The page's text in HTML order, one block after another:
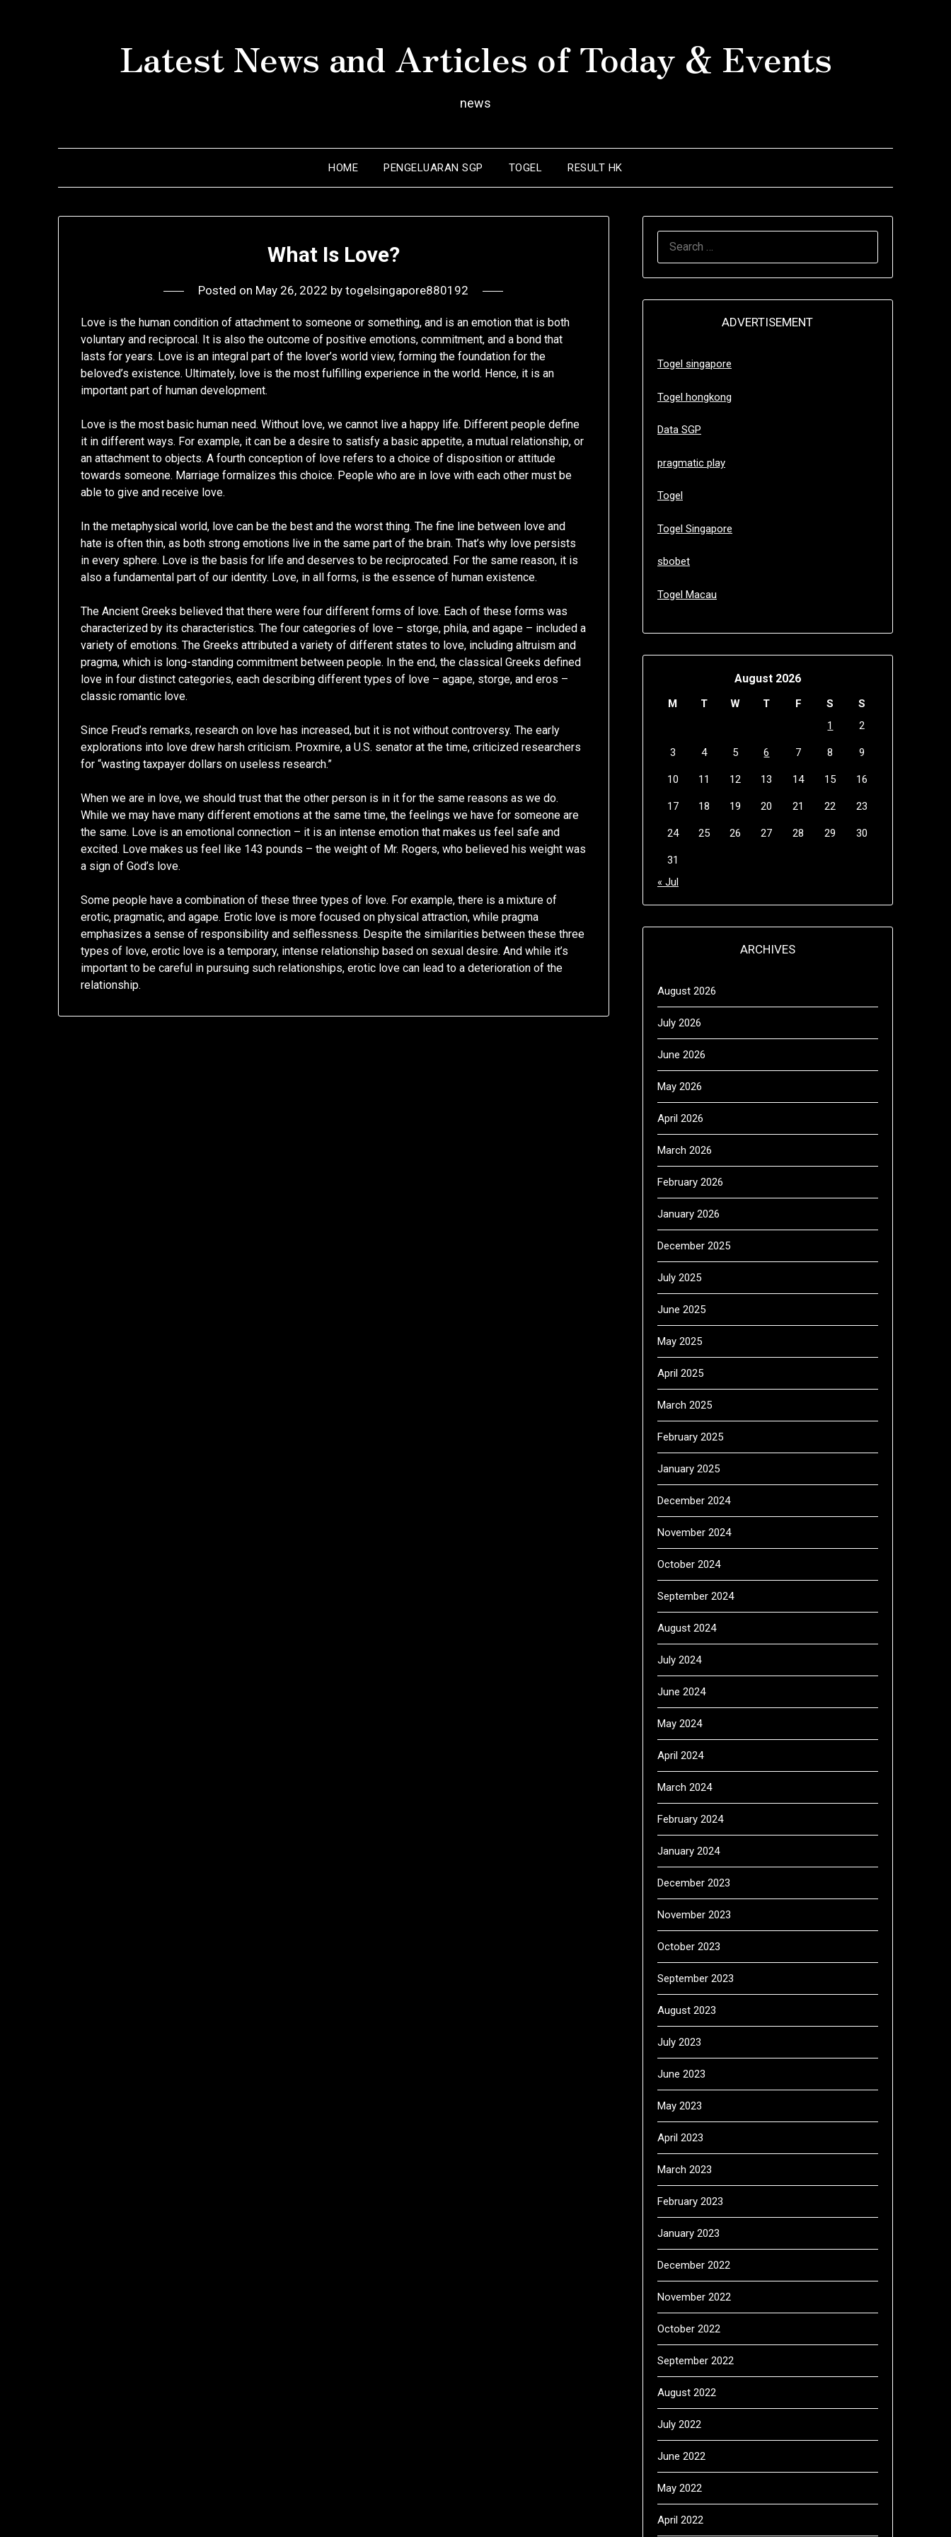
Latest News and Articles of Today & Events
news
HOME PENGELUARAN SGP TOGEL RESULT HK
What Is Love?
Posted on May 26, 2022 bytogelsingapore880192
Love is the human condition of attachment to someone or something, and is an emotion that is both
voluntary and reciprocal. It is also the outcome of positive emotions, commitment, and a bond that
lasts for years. Love is an integral part of the lover’s world view, forming the foundation for the
beloved’s existence. Ultimately, love is the most fulfilling experience in the world. Hence, it is an
important part of human development.
Love is the most basic human need. Without love, we cannot live a happy life. Different people define
it in different ways. For example, it can be a desire to satisfy a basic appetite, a mutual relationship, or
an attachment to objects. A fourth conception of love refers to a choice of disposition or attitude
towards someone. Marriage formalizes this choice. People who are in love with each other must be
able to give and receive love.
In the metaphysical world, love can be the best and the worst thing. The fine line between love and
hate is often thin, as both strong emotions live in the same part of the brain. That’s why love persists
in every sphere. Love is the basis for life and deserves to be reciprocated. For the same reason, it is
also a fundamental part of our identity. Love, in all forms, is the essence of human existence.
The Ancient Greeks believed that there were four different forms of love. Each of these forms was
characterized by its characteristics. The four categories of love – storge, phila, and agape – included a
variety of emotions. The Greeks attributed a variety of different states to love, including altruism and
pragma, which is long-standing commitment between people. In the end, the classical Greeks defined
love in four distinct categories, each describing different types of love – agape, storge, and eros –
classic romantic love.
Since Freud’s remarks, research on love has increased, but it is not without controversy. The early
explorations into love drew harsh criticism. Proxmire, a U.S. senator at the time, criticized researchers
for “wasting taxpayer dollars on useless research.”
When we are in love, we should trust that the other person is in it for the same reasons as we do.
While we may have many different emotions at the same time, the feelings we have for someone are
the same. Love is an emotional connection – it is an intense emotion that makes us feel safe and
excited. Love makes us feel like 143 pounds – the weight of Mr. Rogers, who believed his weight was
a sign of God’s love.
Some people have a combination of these three types of love. For example, there is a mixture of
erotic, pragmatic, and agape. Erotic love is more focused on physical attraction, while pragma
emphasizes a sense of responsibility and selflessness. Despite the similarities between these three
types of love, erotic love is a temporary, intense relationship based on sexual desire. And while it’s
important to be careful in pursuing such relationships, erotic love can lead to a deterioration of the
relationship.
ADVERTISEMENT
Togel singapore
Togel hongkong
Data SGP
pragmatic play
Togel
Togel Singapore
sbobet
Togel Macau
August 2026
M T W T F S
S
1
2
3 4 5 6 7 8 9
10 11 12 13 14 15 16
17 18 19 20 21 22 23
24 25 26 27 28 29 30
31
« Jul
ARCHIVES
August 2026
July 2026
June 2026
May 2026
April 2026
March 2026
February 2026
January 2026
December 2025
July 2025
June 2025
May 2025
April 2025
March 2025
February 2025
January 2025
December 2024
November 2024
October 2024
September 2024
August 2024
July 2024
June 2024
May 2024
April 2024
March 2024
February 2024
January 2024
December 2023
November 2023
October 2023
September 2023
August 2023
July 2023
June 2023
May 2023
April 2023
March 2023
February 2023
January 2023
December 2022
November 2022
October 2022
September 2022
August 2022
July 2022
June 2022
May 2022
April 2022